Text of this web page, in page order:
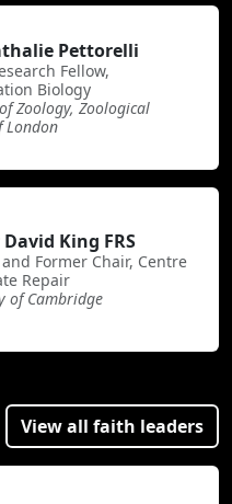
Pettorelli
Fellow,
Biology
Zoology, Zoological
London
King FRS
Former Chair, Centre
Repair
of Cambridge
View all faith leaders